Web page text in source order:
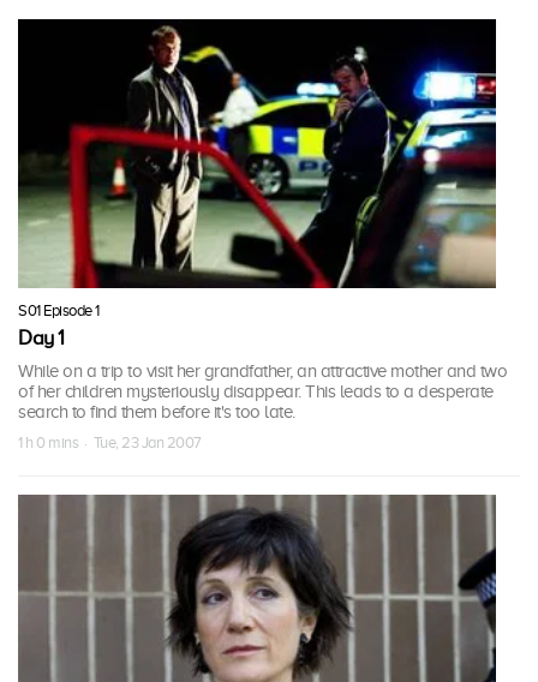
S01 Episode 1
Day 1
While on a trip to visit her grandfather, an attractive mother and two
of her children mysteriously disappear. This leads to a desperate
search to find them before it's too late.
1 h 0 mins · Tue, 23 Jan 2007